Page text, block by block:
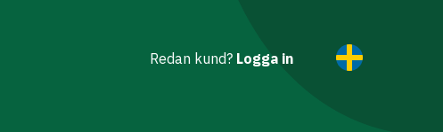
Redan kund? Logga in